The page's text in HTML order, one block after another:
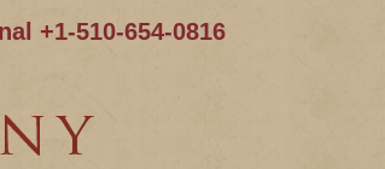
+1-510-654-0816